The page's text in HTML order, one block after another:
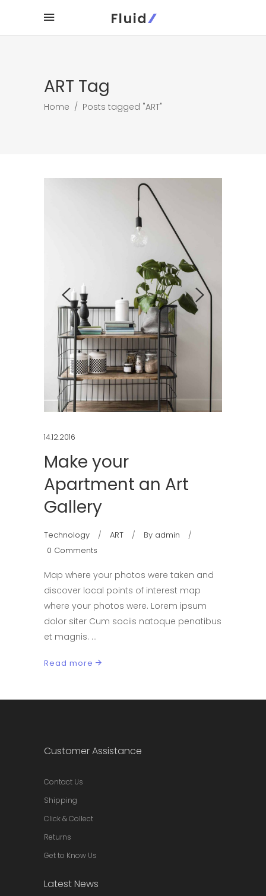
ART Tag
Home / Posts tagged "ART"
14.12.2016
Make your
Apartment an Art
Gallery
Technology ART By admin
0 Comments
Map where your photos were taken and
discover local points of interest map
where your photos were. Lorem ipsum
dolor siter Cum sociis natoque penatibus
et magnis.
Read more
Customer Assistance
Contact Us
Shipping
Click & Collect
Returns
Get to Know Us
Latest News